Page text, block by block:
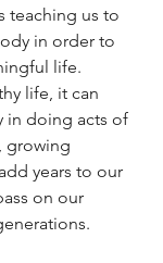
teaching us to
in order to
life.
life, it can
in doing acts of
growing
years to our
on our